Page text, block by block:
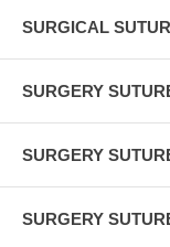
SURGICAL
SURGERY
SURGERY
SURGERY